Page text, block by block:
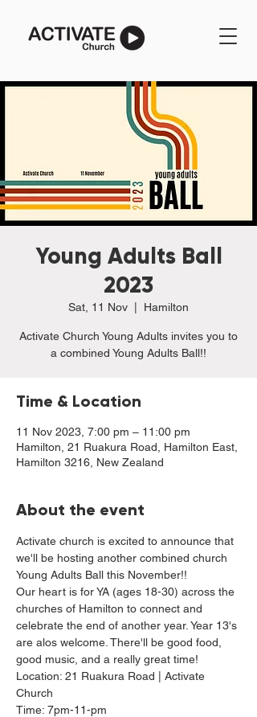
Young Adults Ball
2023
Sat, 11 Nov Hamilton
Activate Church Young Adults invites you to
a combined Young Adults Ball!!
Time & Location
11 Nov 2023, 7:00 pm – 11:00 pm
Hamilton, 21 Ruakura Road, Hamilton East,
Hamilton 3216, New Zealand
About the event
Activate church is excited to announce that
we'll be hosting another combined church
Young Adults Ball this November!!
Our heart is for YA (ages 18-30) across the
churches of Hamilton to connect and
celebrate the end of another year. Year 13's
are alos welcome. There'll be good food,
good music, and a really great time!
Location: 21 Ruakura Road | Activate
Church
Time: 7pm-11-pm